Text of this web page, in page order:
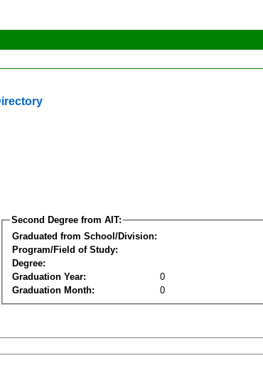
Second Degree from AIT:
Graduated from School/Division:
Program/Field of Study:
Degree:
Graduation Year:
0
Graduation Month:
0